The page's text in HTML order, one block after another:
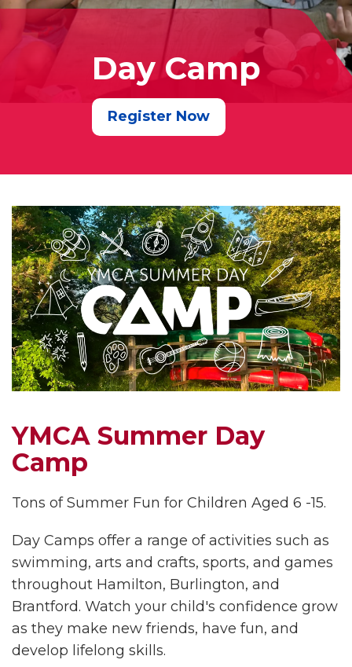
Day Camp
Register Now
YMCA Summer Day
Camp
Tons of Summer Fun for Children Aged 6 -15.
Day Camps offer a range of activities such as
swimming, arts and crafts, sports, and games
throughout Hamilton, Burlington, and
Brantford. Watch your child's confidence grow
as they make new friends, have fun, and
develop lifelong skills.